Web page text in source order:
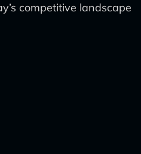
competitive landscape